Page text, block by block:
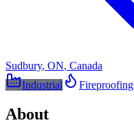
Sudbury, ON, Canada
Industrial
Fireproofing
About